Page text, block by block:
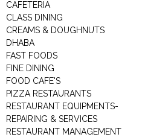
CAFETERIA
CLASS DINING
CREAMS & DOUGHNUTS
DHABA
FAST FOODS
FINE DINING
FOOD CAFE'S
PIZZA RESTAURANTS
RESTAURANT EQUIPMENTS-
REPAIRING & SERVICES
RESTAURANT MANAGEMENT